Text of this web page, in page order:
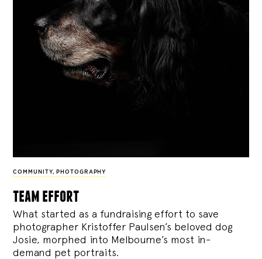
COMMUNITY, PHOTOGRAPHY
team effort
What started as a fundraising effort to save
photographer Kristoffer Paulsen’s beloved dog
Josie, morphed into Melbourne’s most in-
demand pet portraits.